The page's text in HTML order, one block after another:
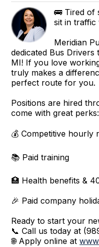
🚌 Tired of
sit in traffic
Meridian
dedicated Bus
MI! If you love
truly makes a
perfect route for you.
Positions are hired
come with great perks:
💰 Competitive hourly
📚 Paid training
🏥 Health benefits &
🎉 Paid company
Ready to start your
📞 Call us today at
🌐 Apply online at